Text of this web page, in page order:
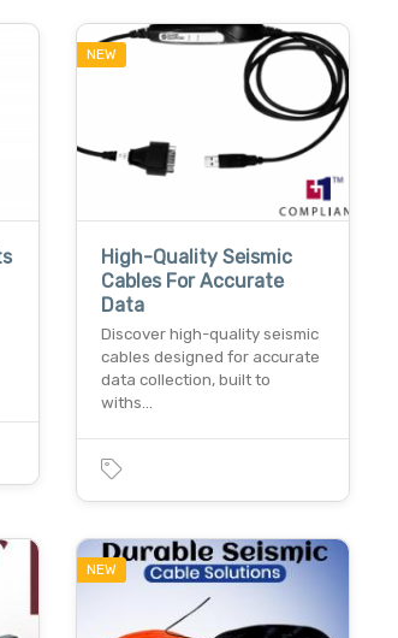
NEW
High-Quality Seismic
Cables For Accurate
Data
Discover high-quality seismic
cables designed for accurate
data collection, built to
withs…
NEW